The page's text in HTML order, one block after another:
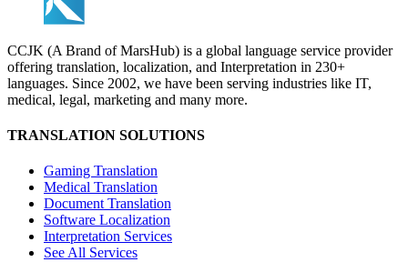
CCJK (A Brand of MarsHub) is a global language service provider
offering translation, localization, and Interpretation in 230+
languages. Since 2002, we have been serving industries like IT,
medical, legal, marketing and many more.
TRANSLATION SOLUTIONS
Gaming Translation
Medical Translation
Document Translation
Software Localization
Interpretation Services
See All Services